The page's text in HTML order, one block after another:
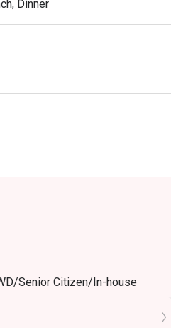
Dinner
Senior Citizen/In-house
orders will be charged